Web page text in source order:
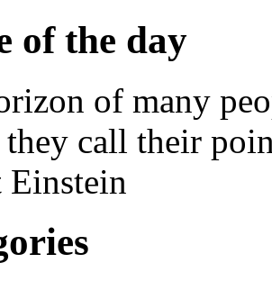
of the day
of many
call their